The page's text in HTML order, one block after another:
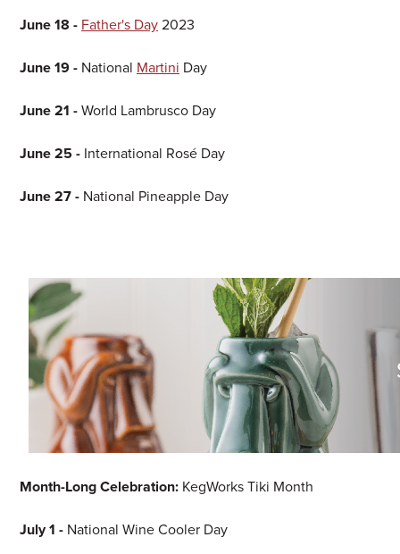
June 18 - Father's Day 2023
June 19 - National Martini Day
June 21 - World Lambrusco Day
June 25 - International Rosé Day
June 27 - National Pineapple Day
Month-Long Celebration: KegWorks Tiki Month
July 1 - National Wine Cooler Day